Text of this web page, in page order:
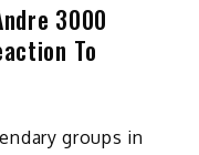
3000
To
groups in